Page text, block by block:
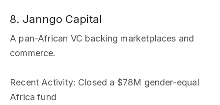
8. Janngo Capital
A pan-African VC backing marketplaces and
commerce.
Recent Activity: Closed a $78M gender-equal
Africa fund